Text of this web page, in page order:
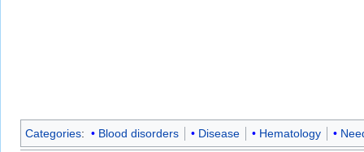
Categories: Blood disorders Disease Hematology